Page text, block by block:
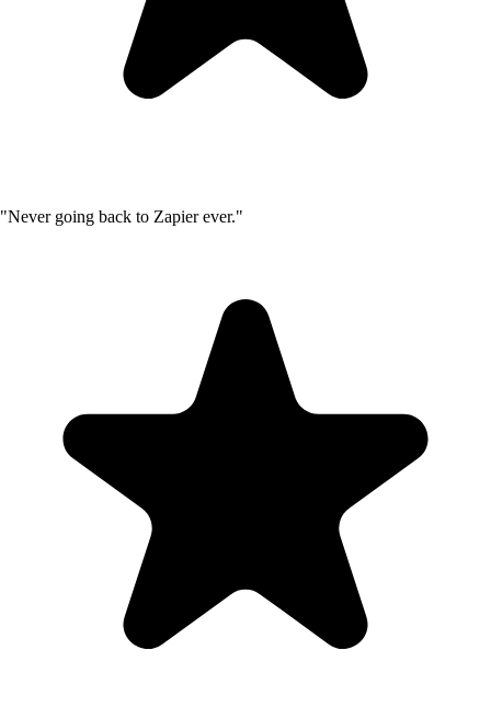
"Never going back to Zapier ever."